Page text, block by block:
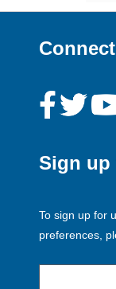
Sign up
To sign up for
preferences,